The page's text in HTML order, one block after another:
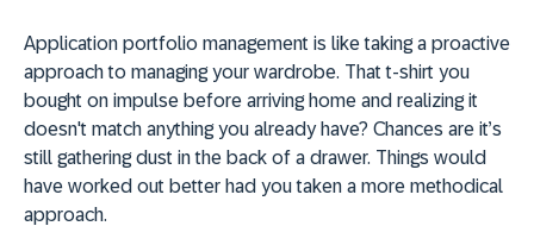
Application portfolio management is like taking a proactive
approach to managing your wardrobe. That t-shirt you
bought on impulse before arriving home and realizing it
doesn't match anything you already have? Chances are it’s
still gathering dust in the back of a drawer. Things would
have worked out better had you taken a more methodical
approach.